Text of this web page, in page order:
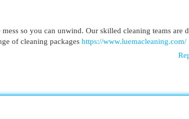
so you can unwind. Our skilled cleaning teams are
of cleaning packages https://www.luemacleaning.com/